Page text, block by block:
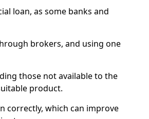
loan, as some banks and
brokers, and using one
those not available to the
product.
correctly, which can improve